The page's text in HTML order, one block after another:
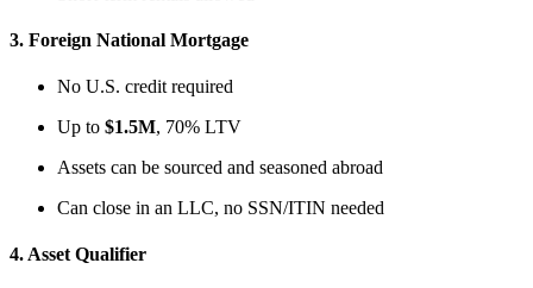
3. Foreign National Mortgage
No U.S. credit required
Up to $1.5M, 70% LTV
Assets can be sourced and seasoned abroad
Can close in an LLC, no SSN/ITIN needed
4.Asset Qualifier